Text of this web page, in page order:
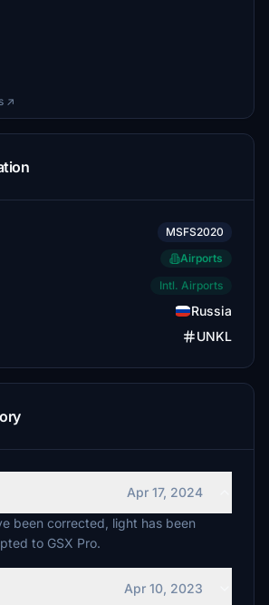
↗
MSFS2020
Airports
Intl. Airports
Russia
UNKL
Apr 17, 2024
been corrected, light has been
to GSX Pro.
Apr 10, 2023